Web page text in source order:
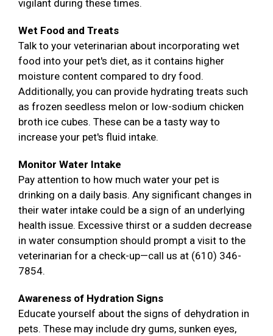
vigilant during these times.
Wet Food and Treats
Talk to your veterinarian about incorporating wet
food into your pet's diet, as it contains higher
moisture content compared to dry food.
Additionally, you can provide hydrating treats such
as frozen seedless melon or low-sodium chicken
broth ice cubes. These can be a tasty way to
increase your pet's fluid intake.
Monitor Water Intake
Pay attention to how much water your pet is
drinking on a daily basis. Any significant changes in
their water intake could be a sign of an underlying
health issue. Excessive thirst or a sudden decrease
in water consumption should prompt a visit to the
veterinarian for a check-up—call us at (610) 346-
7854.
Awareness of Hydration Signs
Educate yourself about the signs of dehydration in
pets. These may include dry gums, sunken eyes,